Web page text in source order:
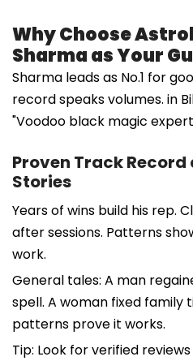
Why Choose
Sharma as Your
Sharma leads as No.1 for
record speaks volumes. in
"Voodoo black magic
Proven Track
Stories
Years of wins build his rep.
after sessions. Patterns
work.
General tales: A man
spell. A woman fixed family
patterns prove it works.
Tip: Look for verified